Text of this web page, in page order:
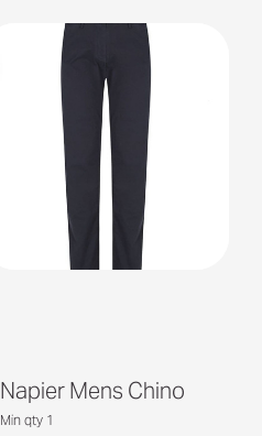
Napier Mens Chino
Min qty 1